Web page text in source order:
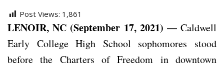
Post Views: 1,861
LENOIR, NC (September 17, 2021) —Caldwell
Early College High School sophomores stood
before the Charters of Freedom in downtown